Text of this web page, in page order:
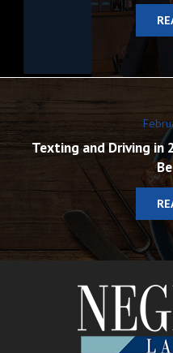
Texting and Driving in